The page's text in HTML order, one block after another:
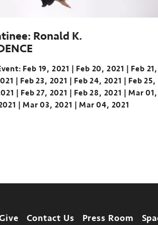
Ronald K.
Feb 19, 2021 Feb 20, 2021
Feb 21,
Feb 23, 2021 Feb 24, 2021
Feb 25,
Feb 27, 2021 Feb 28, 2021
Mar 01,
Mar 03, 2021 Mar 04, 2021
Contact Us Press Room